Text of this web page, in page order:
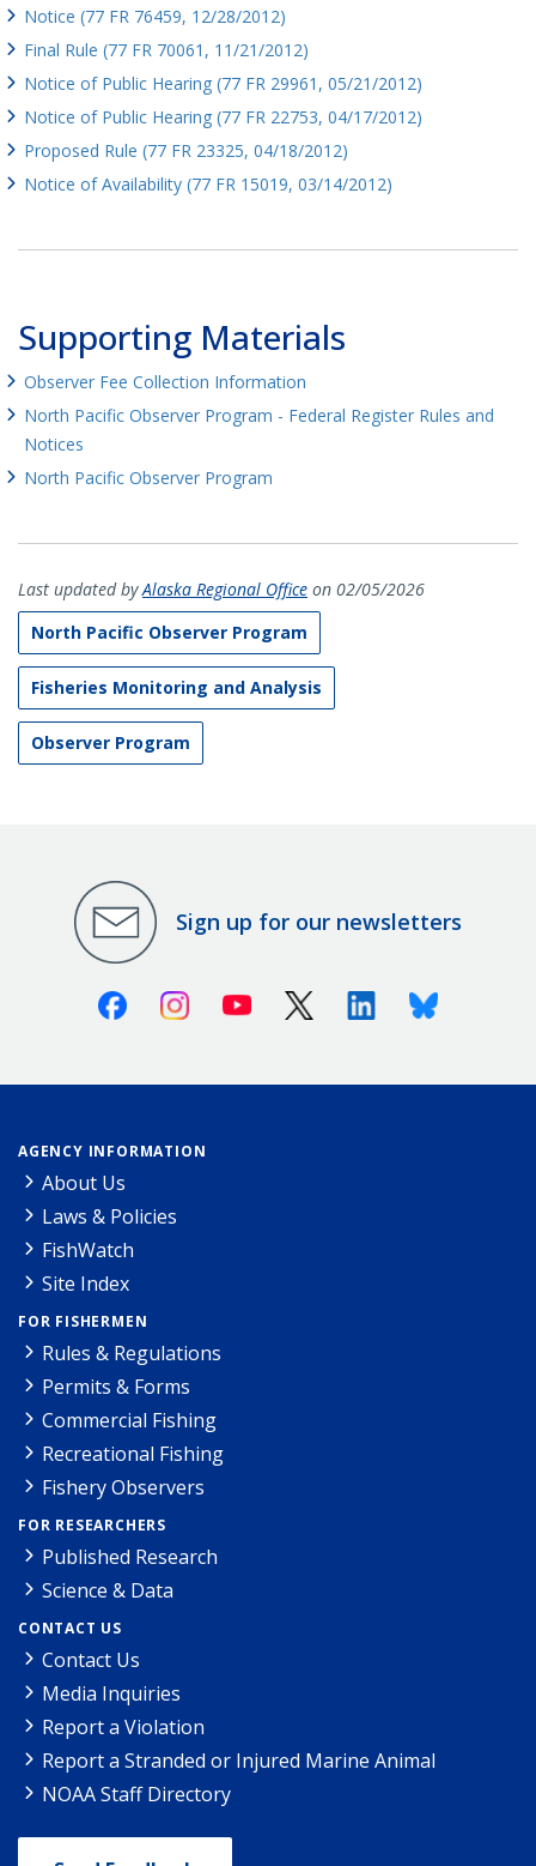
Notice (77 FR 76459, 12/28/2012)
Final Rule (77 FR 70061, 11/21/2012)
Notice of Public Hearing (77 FR 29961, 05/21/2012)
Notice of Public Hearing (77 FR 22753, 04/17/2012)
Proposed Rule (77 FR 23325, 04/18/2012)
Notice of Availability (77 FR 15019, 03/14/2012)
Supporting Materials
Observer Fee Collection Information
North Pacific Observer Program - Federal Register Rules and
Notices
North Pacific Observer Program
Last updated byAlaska Regional Office on 02/05/2026
North Pacific Observer Program
Fisheries Monitoring and Analysis
Observer Program
Sign up for our newsletters
FacebookInstagramYoutube X (Twitter)LinkedinBluesky
AGENCY INFORMATION
About Us
Laws & Policies
FishWatch
Site Index
FOR FISHERMEN
Rules & Regulations
Permits & Forms
Commercial Fishing
Recreational Fishing
Fishery Observers
FOR RESEARCHERS
Published Research
Science & Data
CONTACT US
Contact Us
Media Inquiries
Report a Violation
Report a Stranded or Injured Marine Animal
NOAA Staff Directory